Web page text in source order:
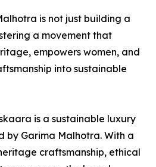
is not just building a
a movement that
empowers women, and
into sustainable
is a sustainable luxury
by Garima Malhotra. With a
craftsmanship, ethical